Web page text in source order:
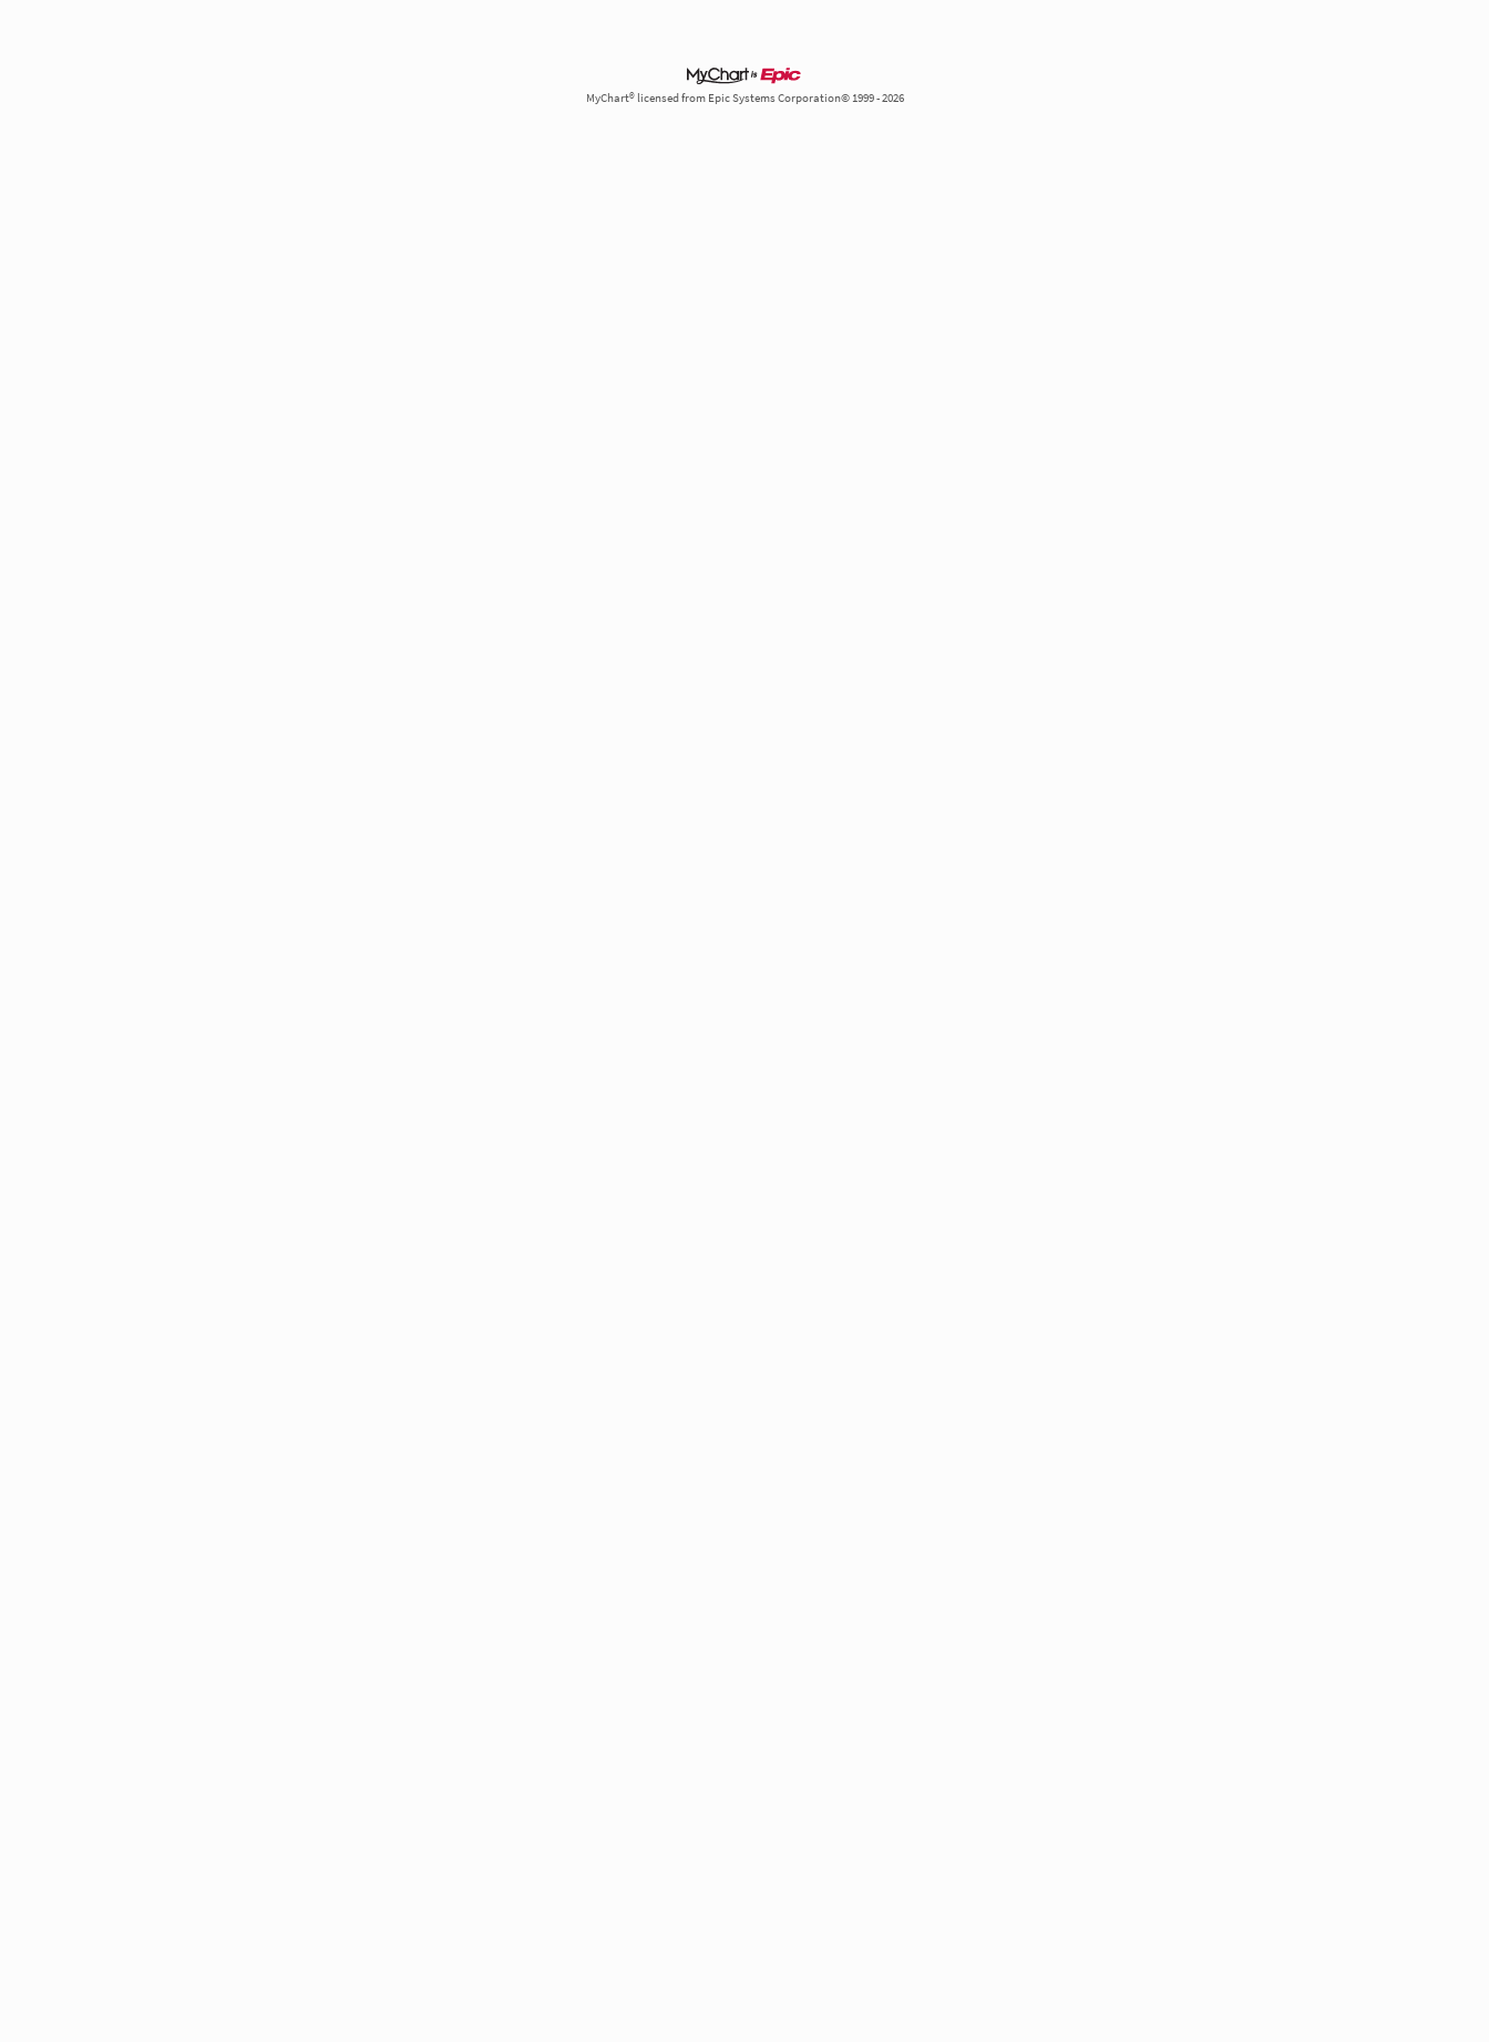
MyChart® licensed from Epic Systems Corporation© 1999 - 2026